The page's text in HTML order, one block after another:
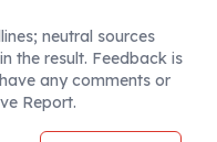
neutral sources
the result. Feedback is
any comments or
Report.